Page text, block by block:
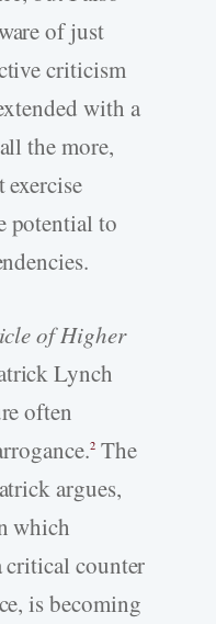
of just
criticism
with a
the more,
potential to
of Higher
Lynch
often
2The
argues,
which
counter
is becoming